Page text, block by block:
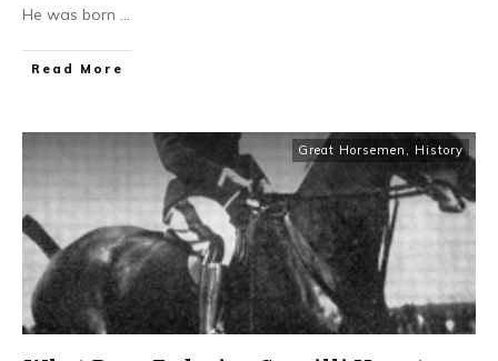
He was born ...
​Read More
Great Horsemen , History